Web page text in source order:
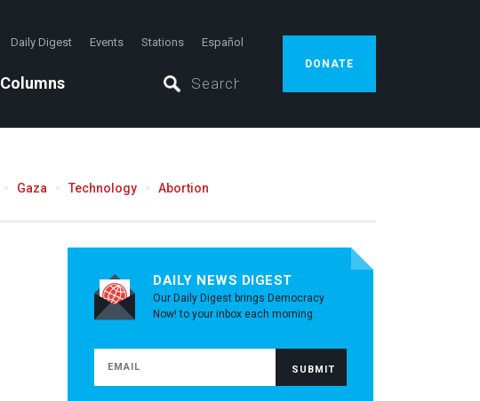
Daily Digest Events Stations Español
Columns
DONATE
Gaza Technology Abortion
DAILY NEWS DIGEST
Our Daily Digest brings Democracy
Now! to your inbox each morning.